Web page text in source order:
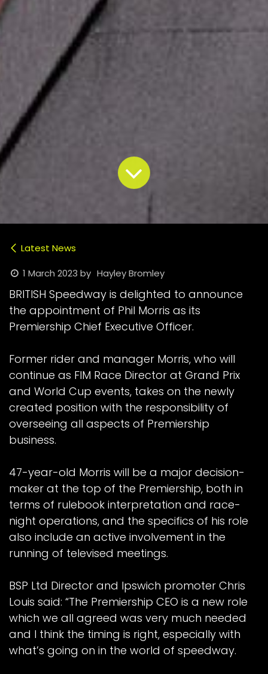
Latest News
1 March 2023 by Hayley Bromley
BRITISH Speedway is delighted to announce
the appointment of Phil Morris as its
Premiership Chief Executive Officer.
Former rider and manager Morris, who will
continue as FIM Race Director at Grand Prix
and World Cup events, takes on the newly
created position with the responsibility of
overseeing all aspects of Premiership
business.
47-year-old Morris will be a major decision-
maker at the top of the Premiership, both in
terms of rulebook interpretation and race-
night operations, and the specifics of his role
also include an active involvement in the
running of televised meetings.
BSP Ltd Director and Ipswich promoter Chris
Louis said: “The Premiership CEO is a new role
which we all agreed was very much needed
and I think the timing is right, especially with
what’s going on in the world of speedway.